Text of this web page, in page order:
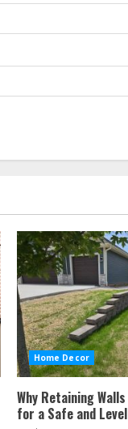
Home Decor
Why Retaining
for a Safe and